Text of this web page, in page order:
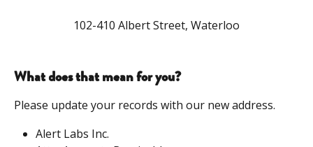
102-410 Albert Street, Waterloo
What does that mean for you?
Please update your records with our new address.
Alert Labs Inc.